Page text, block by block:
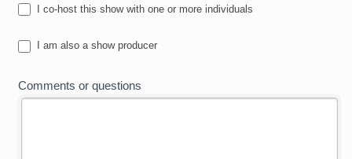
I co-host this show with one or more individuals
I am also a show producer
Comments or questions